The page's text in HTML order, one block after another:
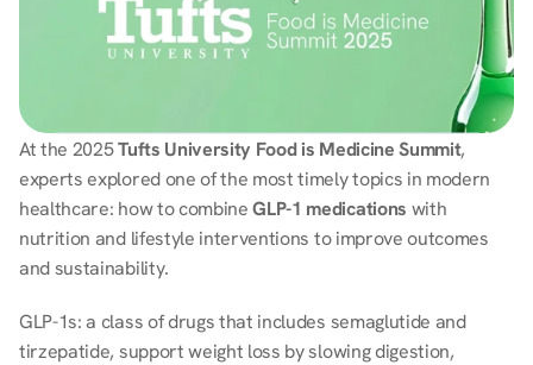
Book a Demo
At the 2025 Tufts University Food is Medicine Summit,
experts explored one of the most timely topics in modern
healthcare: how to combine GLP-1 medications with
nutrition and lifestyle interventions to improve outcomes
and sustainability.
GLP-1s: a class of drugs that includes semaglutide and
tirzepatide, support weight loss by slowing digestion,